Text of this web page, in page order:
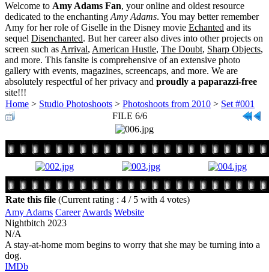
Welcome to Amy Adams Fan, your online and oldest resource
dedicated to the enchanting Amy Adams. You may better remember
Amy for her role ofGiselle in the Disney movie Echanted and its
sequel Disenchanted. But her career also dives into other projects on
screen such as Arrival, American Hustle, The Doubt, Sharp Objects,
and more. This fansite is comprehensive of an extensive photo
gallery with events, magazines, screencaps, and more. We are
absolutely respectful of her privacy and proudly a paparazzi-free
site!!!
Home > Studio Photoshoots > Photoshoots from 2010 > Set #001
FILE 6/6
Rate this file (Current rating : 4 / 5 with 4 votes)
Amy Adams Career Awards Website
Nightbitch 2023
N/A
A stay-at-home mom begins to worry that she may be turning into a
dog.
IMDb